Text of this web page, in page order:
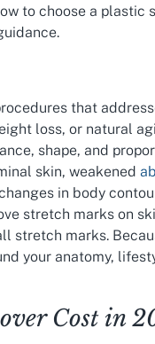
to choose a plastic
that
loss, or natural
shape, and
skin, weakened
in body
stretch marks on
stretch marks.
your anatomy,
Cost in